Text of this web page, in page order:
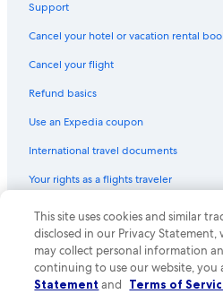
Support
Cancel your hotel or vacation rental
Cancel your flight
Refund basics
Use an Expedia coupon
International travel documents
Your rights as a flights traveler
© 2026 Expedia, Inc., an Expedia
Expedia and the Expedia Logo are
of Expedia, Inc. CST# 2029030-50.
This site uses cookies and similar
disclosed in our Privacy
may collect personal information
continuing to use our website, you
Statement and Terms of